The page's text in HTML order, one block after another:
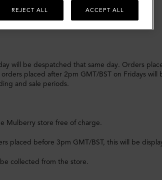
will be despatched that same day. Orders
placed after 2pm GMT/BST on Fridays
and sale periods.
Mulberry store free of charge.
placed before 3pm GMT/BST, this will be
collected from the store.
REJECT ALL ACCEPT ALL